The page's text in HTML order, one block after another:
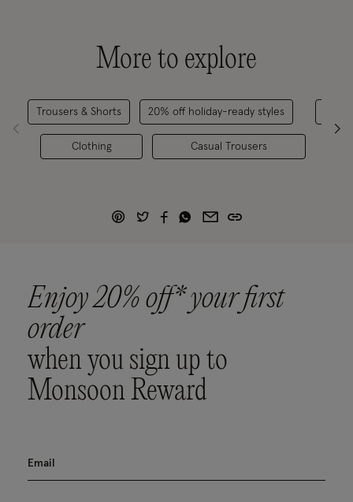
More to explore
Trousers & Shorts
Clothing
20% off holiday-ready styles
Casual Trousers
Enjoy 20% off* your first
order
when you sign up to
Monsoon Reward